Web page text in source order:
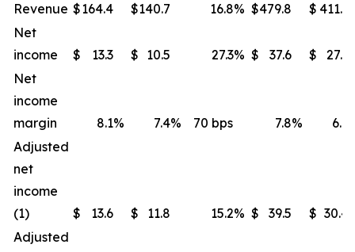
Revenue $164.4 $140.7 16.8% $479.8 $ 411.1
Net
income
$ 13.3 $ 10.5 27.3% $ 37.6 $
27.3
Net
income
margin
8.1% 7.4% 70 bps 7.8% 6.6
Adjusted
net
income
(1)
$ 13.6 $ 11.8 15.2% $ 39.5 $ 30.4
Adjusted